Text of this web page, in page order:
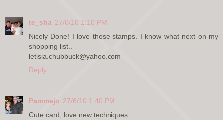
te_sha 27/6/10 1:10 PM
Nicely Done! I love those stamps. I know what next on my
shopping list..
letisia.chubbuck@yahoo.com
Reply
Pammejo 27/6/10 1:40 PM
Cute card, love new techniques.